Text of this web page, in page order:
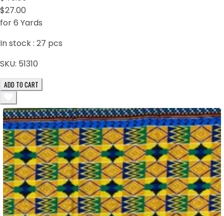
$27.00
for 6 Yards
In stock : 27 pcs
SKU: 51310
ADD TO CART